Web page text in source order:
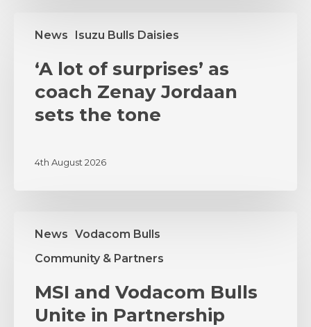
News Isuzu Bulls Daisies
surprises’
Zenay
‘A lot of surprises’ as
coach Zenay Jordaan
sets the tone
4th August 2026
News Vodacom Bulls
Community & Partners
Vodacom
Unite
Partnership
MSI and Vodacom Bulls
Unite in Partnership